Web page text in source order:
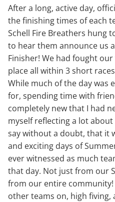
After a long, active day,
the finishing times of each
Schell Fire Breathers hung
to hear them announce us
Finisher! We had fought
place all within 3 short
While much of the day was
for, spending time with
completely new that I had
myself reflecting a lot
say without a doubt, that it
and exciting days of
ever witnessed as much
that day. Not just from our
from our entire community!
other teams on, high